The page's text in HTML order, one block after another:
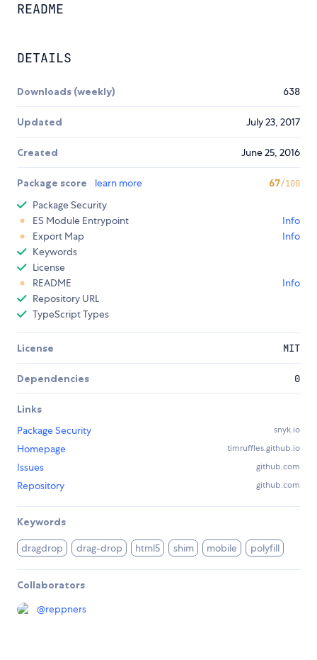
README
DETAILS
Downloads (weekly) 638
Updated July 23, 2017
Created June 25, 2016
Package score learn more 67/100
Package Security
ES Module Entrypoint
Info
Export Map
Info
Keywords
License
README
Info
Repository URL
TypeScript Types
License MIT
Dependencies 0
Links
Package Security
snyk.io
Homepage timruffles.github.io
Issues github.com
Repository github.com
Keywords
dragdrop drag-drop html5 shim mobile polyfill
Collaborators
@reppners